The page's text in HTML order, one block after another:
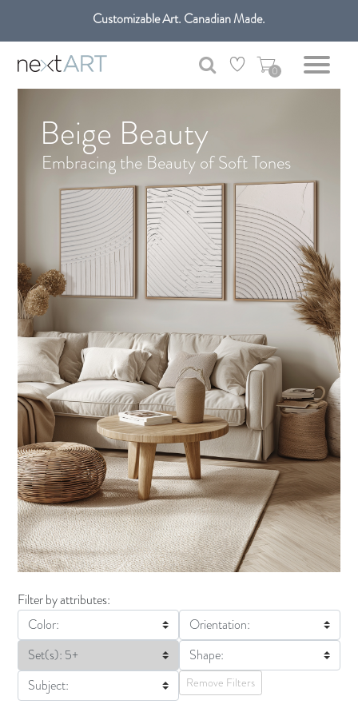
Get free shipping only in GTA on all orders over $100 CAD.
Customizable Art. Canadian Made.
0
Beige Beauty
Embracing the Beauty of Soft Tones
Filter by attributes:
Color:
Orientation:
Set(s): 5+
Shape:
Subject:
Remove Filters